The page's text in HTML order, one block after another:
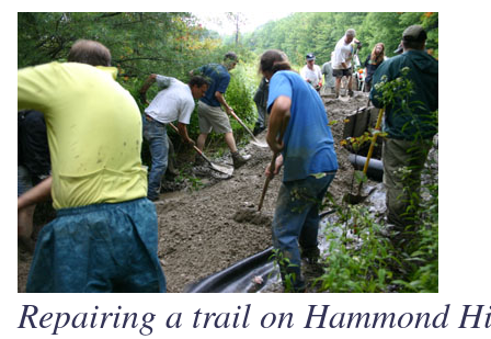
Repairing a trail on Hammond